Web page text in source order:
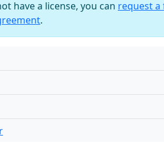
have a license, you can request a
.